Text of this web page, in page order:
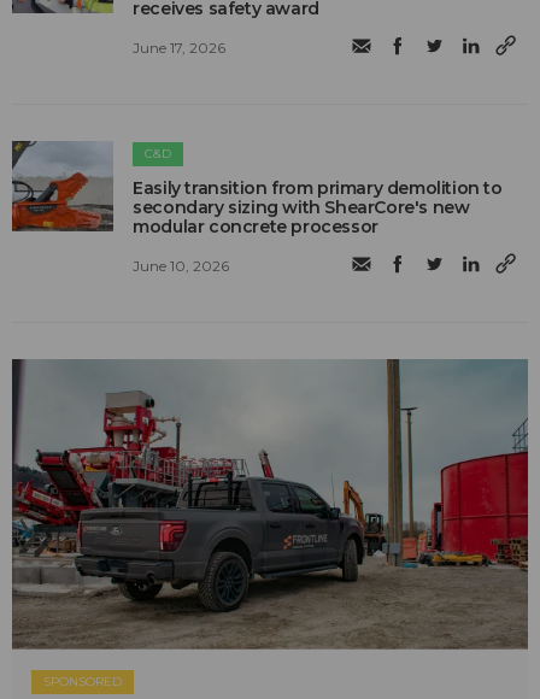
receives safety award
June 17, 2026
C&D
Easily transition from primary demolition to
secondary sizing with ShearCore's new
modular concrete processor
June 10, 2026
SPONSORED